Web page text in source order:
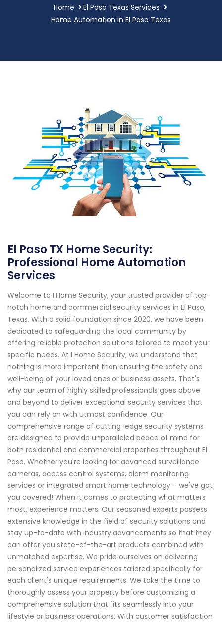
Home
El Paso Texas Services
Home Automation in El Paso Texas
El Paso TX Home Security:
Professional Home Automation
Services
Welcome to I Home Security, your trusted provider of top-
notch home and commercial security services in El Paso,
Texas. With a solid foundation since 2020, we have been
dedicated to safeguarding the local community by
offering reliable protection solutions tailored to meet your
specific needs. At I Home Security, we understand that
nothing is more important than ensuring the safety and
well-being of your loved ones or business assets. That's
why our team of highly skilled professionals goes above
and beyond to deliver exceptional security services that
you can rely on with utmost confidence. Our
comprehensive range of cutting-edge security systems
are designed to provide unparalleled peace of mind for
both residential and commercial properties throughout El
Paso. Whether you're looking for advanced surveillance
cameras, access control systems, alarm monitoring
services or integrated smart home technology – we've got
you covered! When it comes to protecting what matters
most, experience matters. Our seasoned experts possess
extensive knowledge in the field of security solutions and
stay up-to-date with industry advancements so that they
can offer you state-of-the-art products combined with
unmatched expertise. We pride ourselves on delivering
personalized service experiences tailored specifically for
each client's unique requirements. We take the time to
thoroughly assess your property before customizing a
comprehensive solution that fits seamlessly into your
lifestyle or business operations. With customer satisfaction